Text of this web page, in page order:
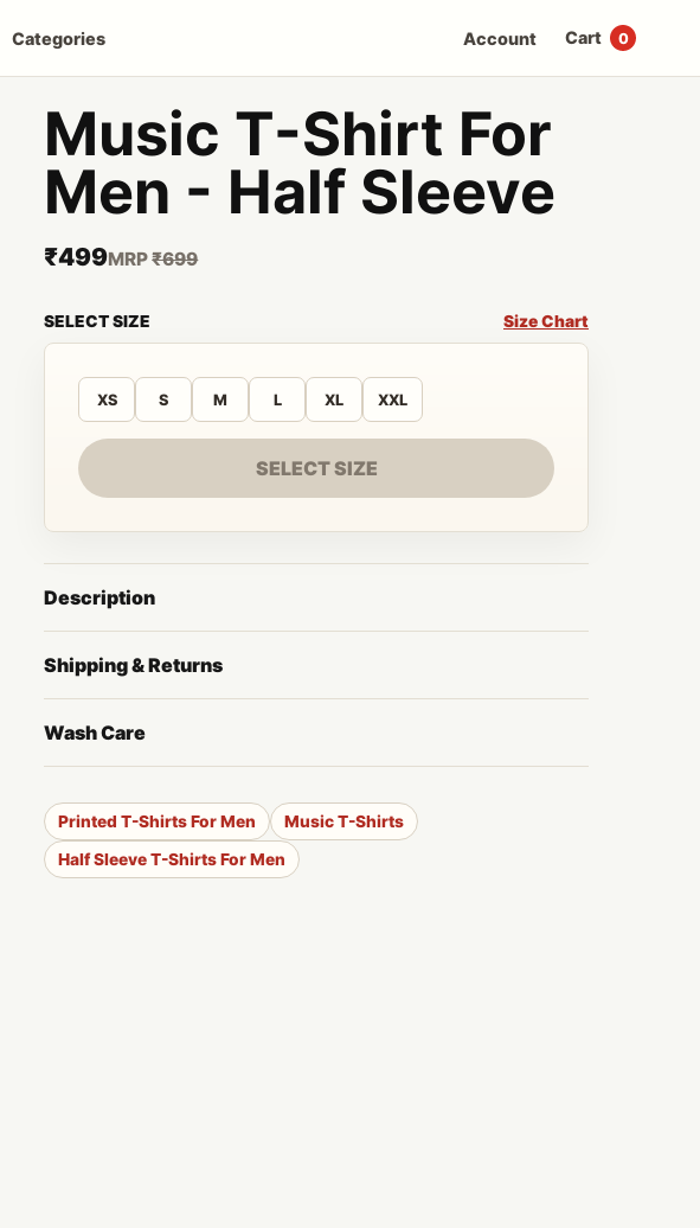
Categories Account Cart 0
Music T-Shirt For
Men - Half Sleeve
₹499MRP₹699
SELECT SIZE Size Chart
XS S M L XL XXL
SELECT SIZE
Description
Shipping & Returns
Wash Care
Printed T-Shirts For Men
Music T-Shirts
Half Sleeve T-Shirts For Men